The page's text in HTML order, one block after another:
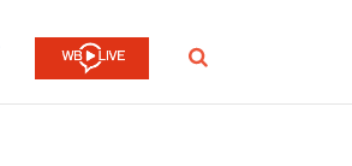
SEARCH